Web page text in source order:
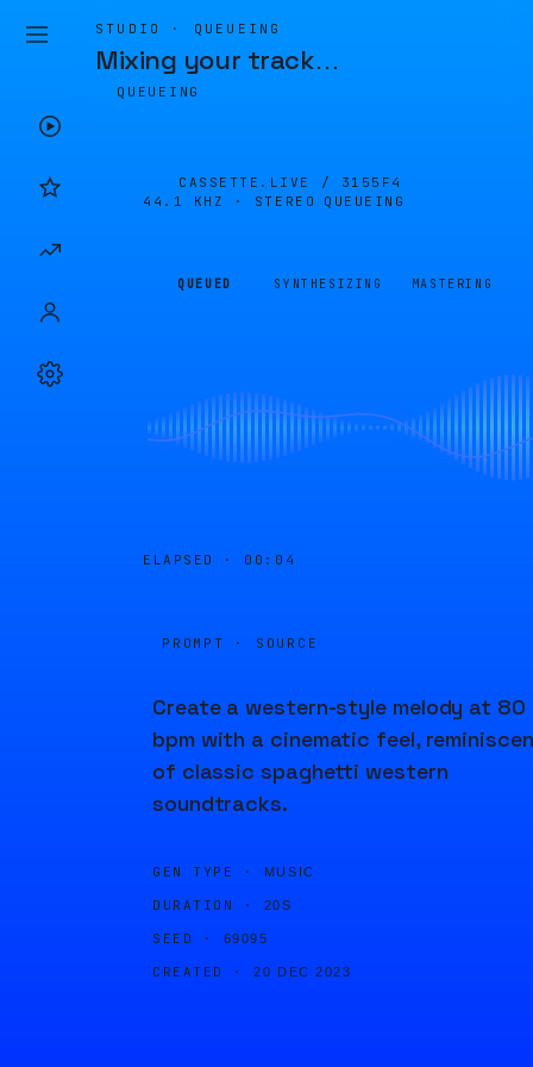
STUDIO · QUEUEING
Mixing your track…
QUEUEING
CASSETTE.LIVE / 3155F4
44.1 KHZ · STEREO
QUEUEING
QUEUED SYNTHESIZING MASTERING
ELAPSED · 00:04
PROMPT · SOURCE
Create a western-style melody at 80
bpm with a cinematic feel,
of classic spaghetti western
soundtracks.
GEN TYPE · MUSIC
DURATION · 20S
SEED · 69095
CREATED · 20 DEC 2023